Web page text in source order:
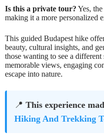
Is this a private tour? Yes,
making it a more personalized
This guided Budapest hike
beauty, cultural insights, and
those wanting to see a
memorable views, engaging
escape into nature.
📍 This experience
Hiking And Trekking